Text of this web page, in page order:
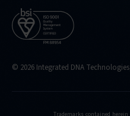
© 2026 Integrated DNA
Trademarks contained